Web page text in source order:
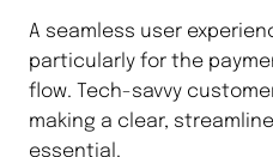
A seamless user
particularly for the
flow. Tech-savvy
making a clear,
essential.